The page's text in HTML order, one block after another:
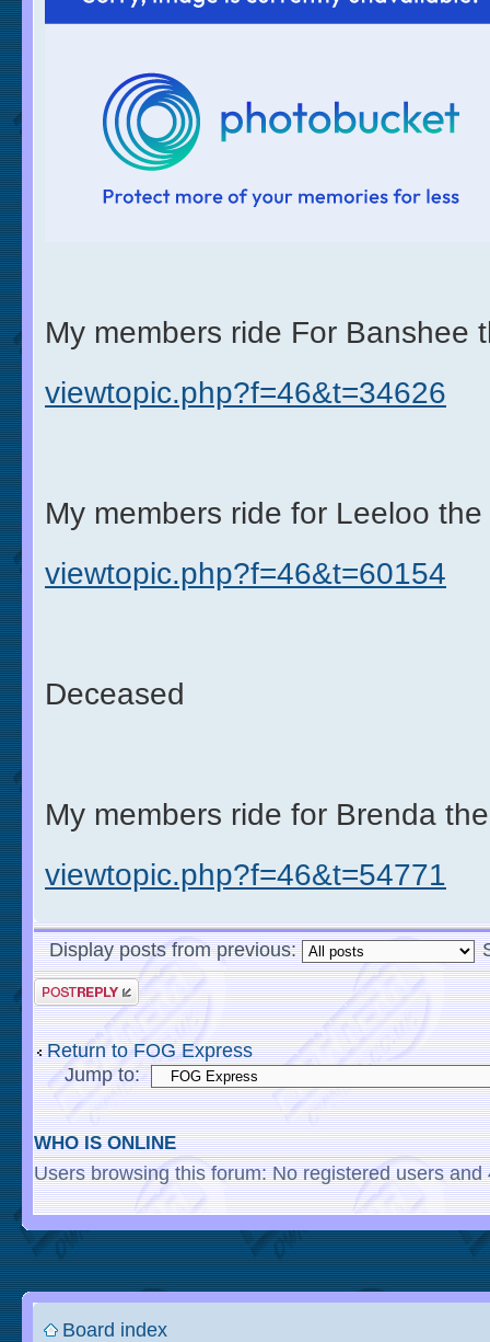
My members ride For Banshee
viewtopic.php?f=46&t=34626
My members ride for Leeloo
viewtopic.php?f=46&t=60154
Deceased
My members ride for Brenda
viewtopic.php?f=46&t=54771
Display posts from previous:
Return to FOG Express
Jump to:
WHO IS ONLINE
Users browsing this forum: No registered users and
Board index